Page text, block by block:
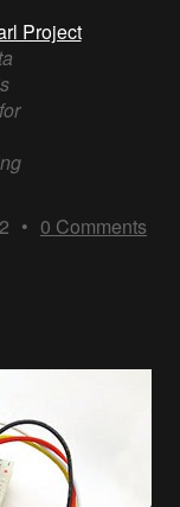
Project
• 0 Comments